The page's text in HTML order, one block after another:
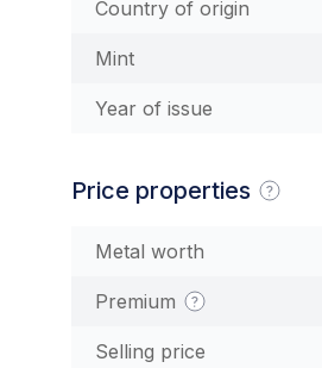
Country of origin
Mint
Year of issue
Price properties
Metal worth
Premium
Selling price